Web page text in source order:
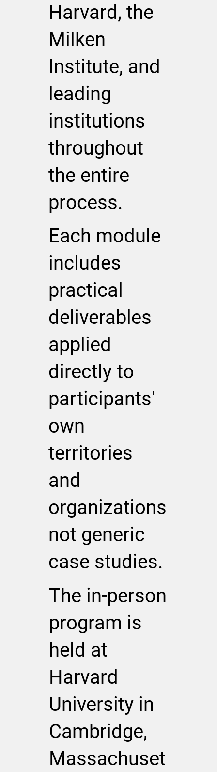
Harvard, the
Milken
Institute, and
leading
institutions
throughout
the entire
process.
Each module
includes
practical
deliverables
applied
directly to
participants'
own
territories
and
organizations
not generic
case studies.
The in-person
program is
held at
Harvard
University in
Cambridge,
Massachuset